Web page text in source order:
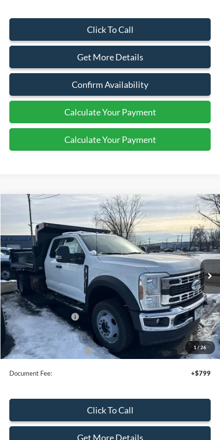
Click To Call
Get More Details
Confirm Availability
Calculate Your Payment
Calculate Your Payment
1 / 26
Ford Super Duty F-550 DRWXL
Special Offer
Price Drop
VIN:1FDSX5HN4TEC08189Stock:43877
In Stock Ext.
$87,345
SALE PRICE
Less
MSRP:
$67,915
Add. Dealer Markup:
$21,430
Retail Customer Cash
-$2,000
Sale Price
$87,345
Add. Available Ford Offers: $2,500
Document Fee: +$799
Click To Call
Get More Details
Compare Vehicle